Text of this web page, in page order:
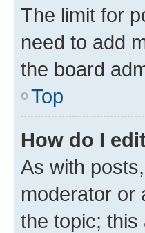
The limit for
need to add
the board
Top
How do I
As with
moderator or
the topic;